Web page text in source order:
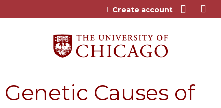
Jump to content
Create account
Genetic Causes of